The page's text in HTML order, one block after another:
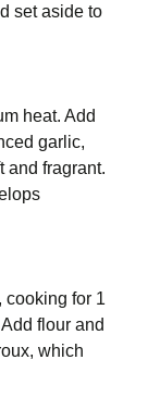
set aside to
heat. Add
garlic,
and fragrant.
cooking for 1
flour and
which